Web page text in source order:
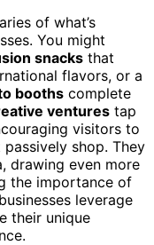
of what’s
You might
snacks that
flavors, or a
booths complete
ventures tap
visitors to
shop. They
drawing even more
the importance of
leverage
their unique